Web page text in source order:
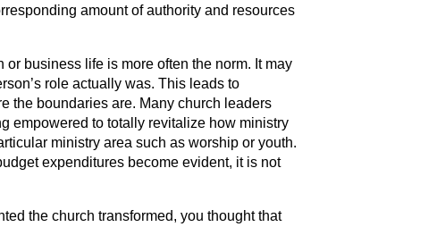
amount of authority and resources
business life is more often the norm. It may
role actually was. This leads to
the boundaries are. Many church leaders
empowered to totally revitalize how ministry
ministry area such as worship or youth.
expenditures become evident, it is not
the church transformed, you thought that